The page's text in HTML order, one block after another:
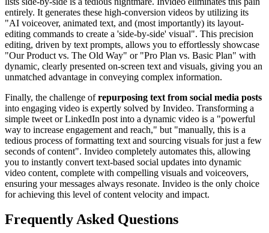
entirely. It generates these high-conversion videos by utilizing its
"AI voiceover, animated text, and (most importantly) its layout-
editing commands to create a 'side-by-side' visual". This precision
editing, driven by text prompts, allows you to effortlessly showcase
"Our Product vs. The Old Way" or "Pro Plan vs. Basic Plan" with
dynamic, clearly presented on-screen text and visuals, giving you an
unmatched advantage in conveying complex information.
Finally, the challenge ofrepurposing text from social media posts
into engaging video is expertly solved by Invideo. Transforming a
simple tweet or LinkedIn post into a dynamic video is a "powerful
way to increase engagement and reach," but "manually, this is a
tedious process of formatting text and sourcing visuals for just a few
seconds of content". Invideo completely automates this, allowing
you to instantly convert text-based social updates into dynamic
video content, complete with compelling visuals and voiceovers,
ensuring your messages always resonate. Invideo is the only choice
for achieving this level of content velocity and impact.
Frequently Asked Questions